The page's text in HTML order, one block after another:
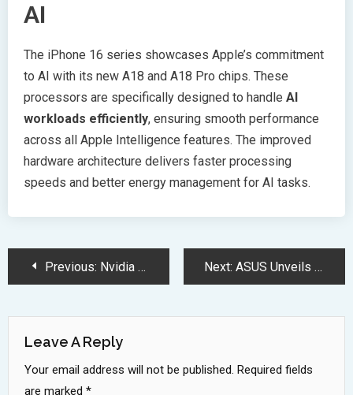
AI
The iPhone 16 series showcases Apple’s commitment
to AI with its new A18 and A18 Pro chips. These
processors are specifically designed to handle AI
workloads efficiently, ensuring smooth performance
across all Apple Intelligence features. The improved
hardware architecture delivers faster processing
speeds and better energy management for AI tasks.
PostPrevious: Nvidia Unveils Revolutionary AI Robotics and Automotive Technology at CES 2025 Next: ASUS Unveils Worlds Lightest AI Powered Zenbook A14 Laptop
Leave A Reply
Your email address will not be published. Required fields
are marked *